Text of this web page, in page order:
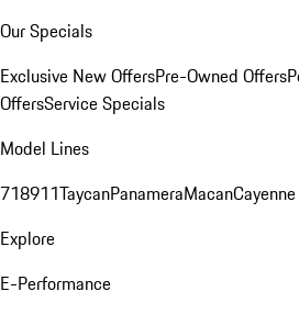
Our Specials
Exclusive New OffersPre-Owned Offers
OffersService Specials
Model Lines
718911TaycanPanameraMacanCayenne
Explore
E-Performance